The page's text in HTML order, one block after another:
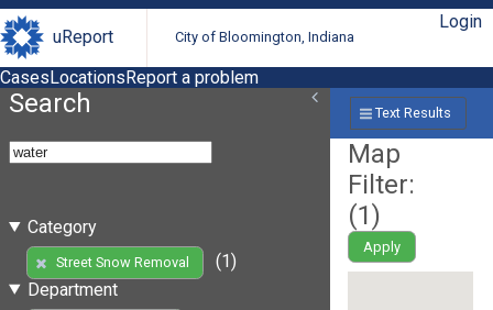
uReport City of Bloomington, Indiana
Login
CasesLocationsReport a problem
Search
Category
Street Snow Removal
(1)
Department
Text Results
Map
Filter:
(1)
Apply